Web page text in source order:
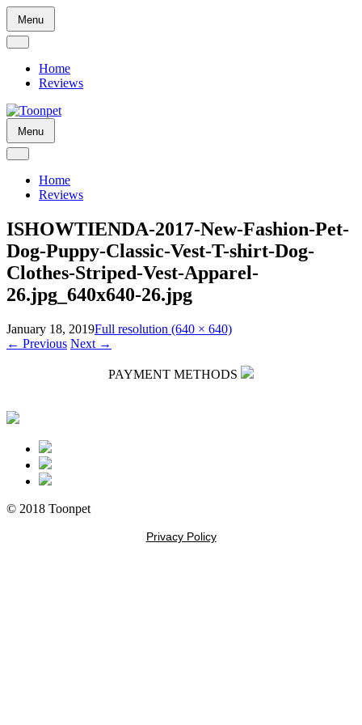
Menu
Skip
to
Home
Reviews
Menu
Skip
to
Home
Reviews
ISHOWTIENDA-2017-New-Fashion-Pet-
Dog-Puppy-Classic-Vest-T-shirt-Dog-
Clothes-Striped-Vest-Apparel-
26.jpg_640x640-26.jpg
January 18, 2019Full resolution (640 × 640)
← Previous Next →
PAYMENT METHODS
© 2018 Toonpet
Privacy Policy